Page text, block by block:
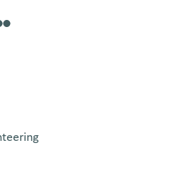
linkedin.com
youtube.com